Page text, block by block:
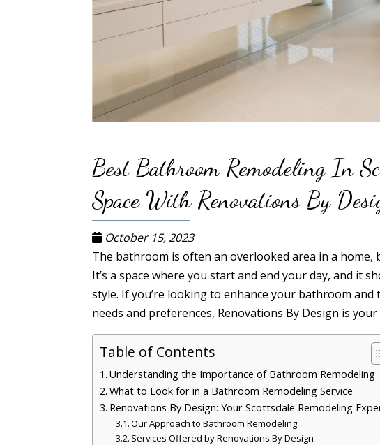
Best Bathroom Remodeling In
Space With Renovations By
October 15, 2023
The bathroom is often an overlooked area in a home,
It’s a space where you start and end your day, and it
style. If you’re looking to enhance your bathroom
needs and preferences, Renovations By Design is
Table of Contents
Understanding the Importance of Bathroom Remodeling
What to Look for in a Bathroom Remodeling Service
Renovations By Design: Your Scottsdale Remodeling
Our Approach to Bathroom Remodeling
Services Offered by Renovations By Design